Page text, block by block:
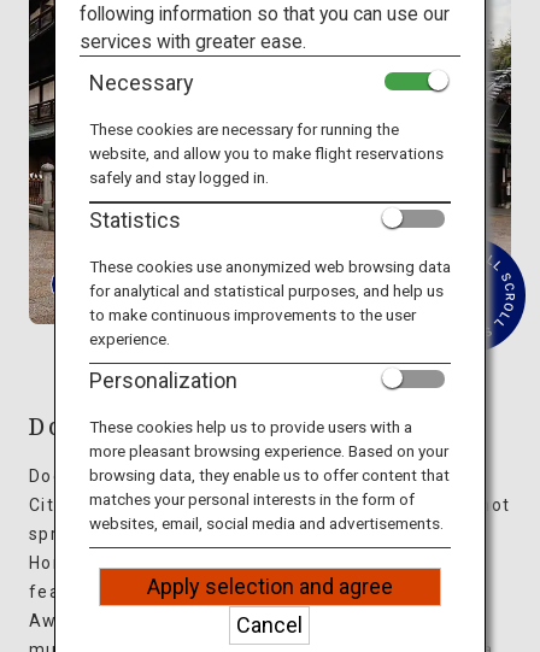
Destinations
Travel Information
ANA Services
Close
Dogo Onsen
Dogo Onsen is a hot spring resort in Matsuyama
City, Ehime Prefecture, well-known as the oldest hot
spring in Japan. The three-story Dogo Onsen
Honkan is said to be the model for a bathhouse
featured in the popular animation movie “Spirited
Away.” This impressive structure has undergone
following information so that you can use our
services with greater ease.
Necessary
These cookies are necessary for running the
website, and allow you to make flight reservations
safely and stay logged in.
Statistics
These cookies use anonymized web browsing data
for analytical and statistical purposes, and help us
to make continuous improvements to the user
experience.
Personalization
These cookies help us to provide users with a
more pleasant browsing experience. Based on your
browsing data, they enable us to offer content that
matches your personal interests in the form of
websites, email, social media and advertisements.
Apply selection and agree
Cancel